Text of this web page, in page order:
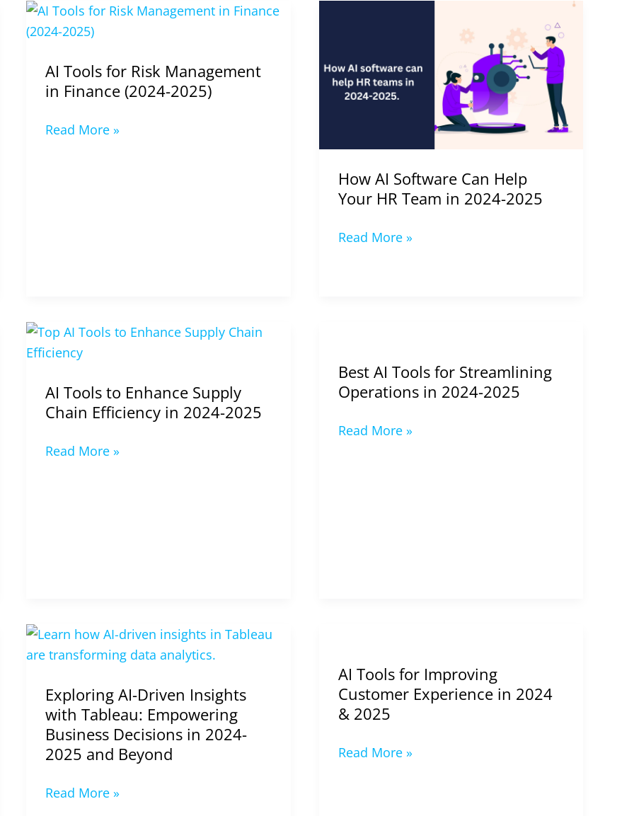
AI Tools for Risk Management
in Finance (2024-2025)
AI
Tools
Risk
Management
Finance
Read More »
How AI Software Can Help
Your HR Team in 2024-2025
Can
Help
Team
in
2024-
Read More »
AI Tools to Enhance Supply
Chain Efficiency in 2024-2025
AI
Tools
Enhance
Supply
Efficiency
Read More »
Best AI Tools for Streamlining
Operations in 2024-2025
Tools
for
Operations
Read More »
Exploring AI-Driven Insights
with Tableau: Empowering
Business Decisions in 2024-
2025 and Beyond
Exploring
AI-
Insights
with
Tableau:
Empowering
Decisions
Read More »
AI Tools for Improving
Customer Experience in 2024
& 2025
for
Improving
Customer
in
Read More »